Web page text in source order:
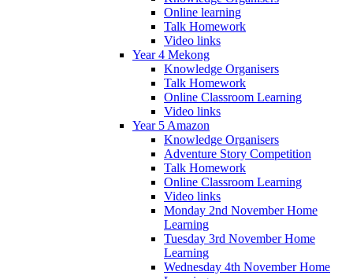
Online learning
Talk Homework
Video links
Year 4 Mekong
Knowledge Organisers
Talk Homework
Online Classroom Learning
Video links
Year 5 Amazon
Knowledge Organisers
Adventure Story Competition
Talk Homework
Online Classroom Learning
Video links
Monday 2nd November Home
Learning
Tuesday 3rd November Home
Learning
Wednesday 4th November Home